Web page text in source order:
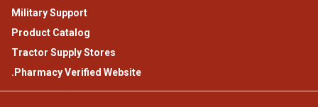
Military Support
Product Catalog
Tractor Supply Stores
.Pharmacy Verified Website